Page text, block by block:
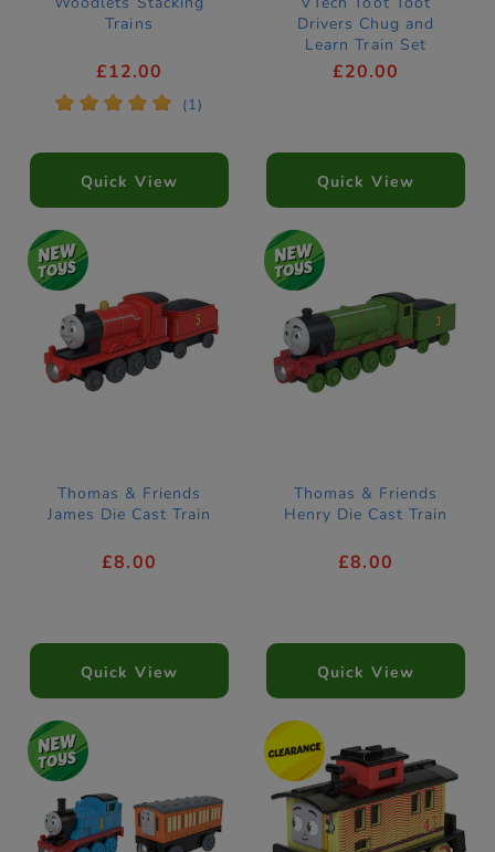
Trains
£12.00
* * * * * (1)
Quick View
Drivers Chug and
Learn Train Set
£20.00
Quick View
Thomas & Friends
James Die Cast Train
£8.00
Quick View
Thomas & Friends
Henry Die Cast Train
£8.00
Quick View